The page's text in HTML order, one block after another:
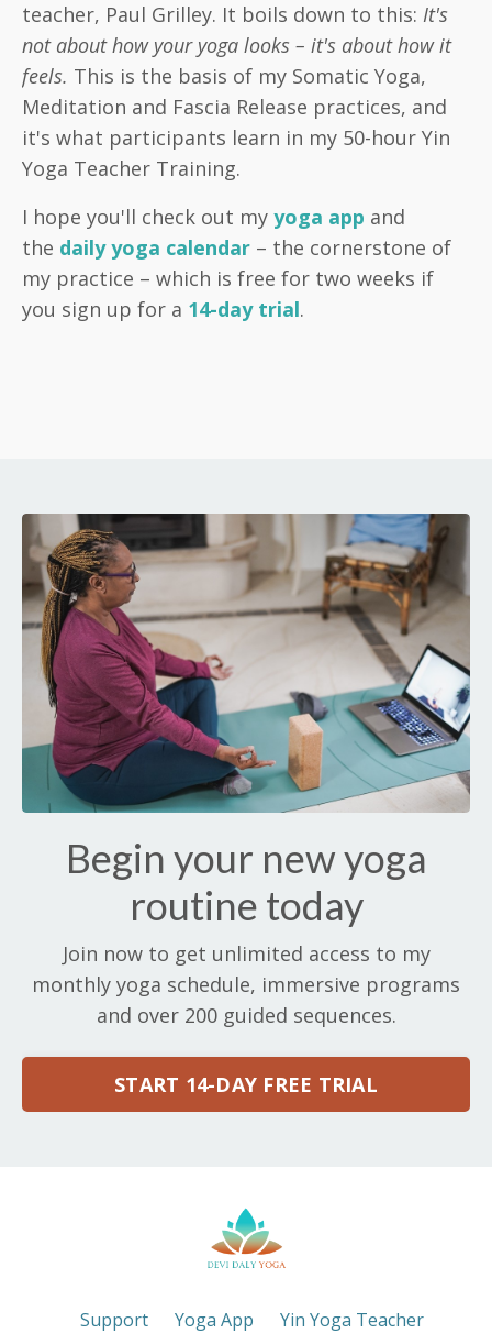
teacher, Paul Grilley. It boils down to this: It's
not about how your yoga looks – it's about how it
feels. This is the basis of my Somatic Yoga,
Meditation and Fascia Release practices, and
it's what participants learn in my 50-hour Yin
Yoga Teacher Training.
I hope you'll check out my yoga app and
the daily yoga calendar – the cornerstone of
my practice – which is free for two weeks if
you sign up for a 14-day trial.
Begin your new yoga
routine today
Join now to get unlimited access to my
monthly yoga schedule, immersive programs
and over 200 guided sequences.
START 14-DAY FREE TRIAL
Support Yoga App Yin Yoga Teacher